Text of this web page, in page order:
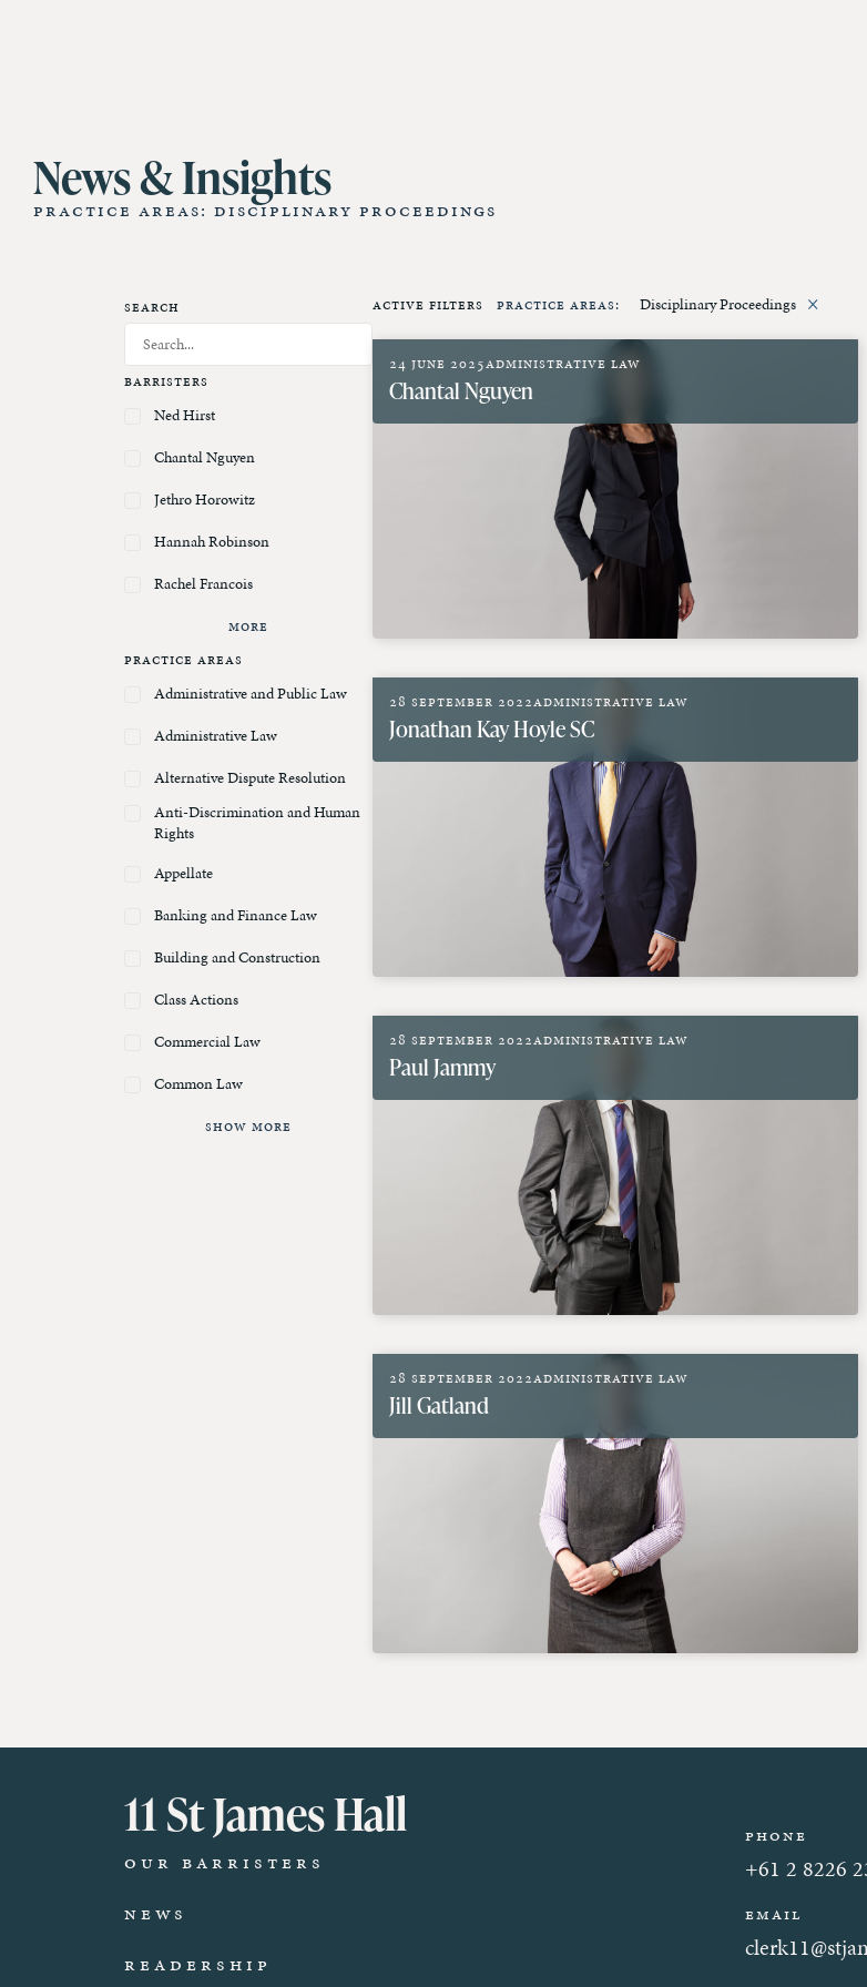
News & Insights
Practice Areas: Disciplinary Proceedings
Search
Barristers
Ned Hirst
Chantal Nguyen
Jethro Horowitz
Hannah Robinson
Rachel Francois
More
Practice Areas
Administrative and Public Law
Administrative Law
Alternative Dispute Resolution
Anti-Discrimination and Human
Rights
Appellate
Banking and Finance Law
Building and Construction
Class Actions
Commercial Law
Common Law
Show More
Active Filters Practice Areas: Disciplinary Proceedings ×
24 June 2025Administrative Law
Chantal Nguyen
28 September 2022Administrative Law
Jonathan Kay Hoyle SC
28 September 2022Administrative Law
Paul Jammy
28 September 2022Administrative Law
Jill Gatland
11 St James Hall
Our Barristers
News
Readership
Phone
+61 2 8226
Email